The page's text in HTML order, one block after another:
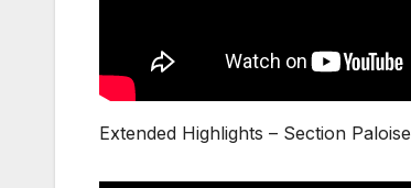
Extended Highlights – Section